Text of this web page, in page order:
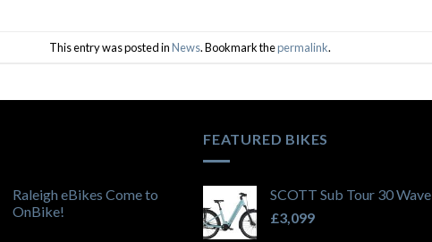
This entry was posted inNews. Bookmark thepermalink.
Raleigh eBikes Come to
OnBike!
FEATURED BIKES
SCOTT Sub Tour 30 Wave
£3,099